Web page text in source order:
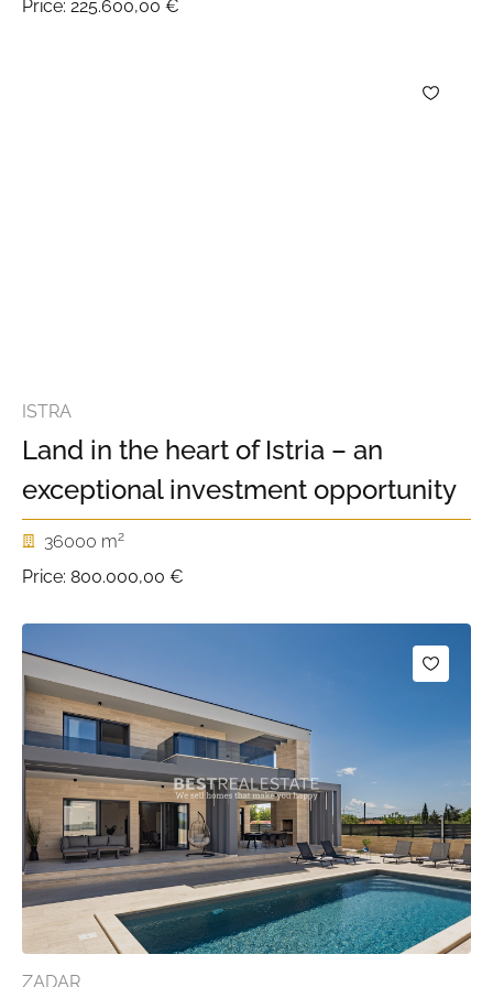
Price: 225.600,00 €
ISTRA
Land in the heart of Istria – an
exceptional investment opportunity
36000 m2
Price: 800.000,00 €
ZADAR